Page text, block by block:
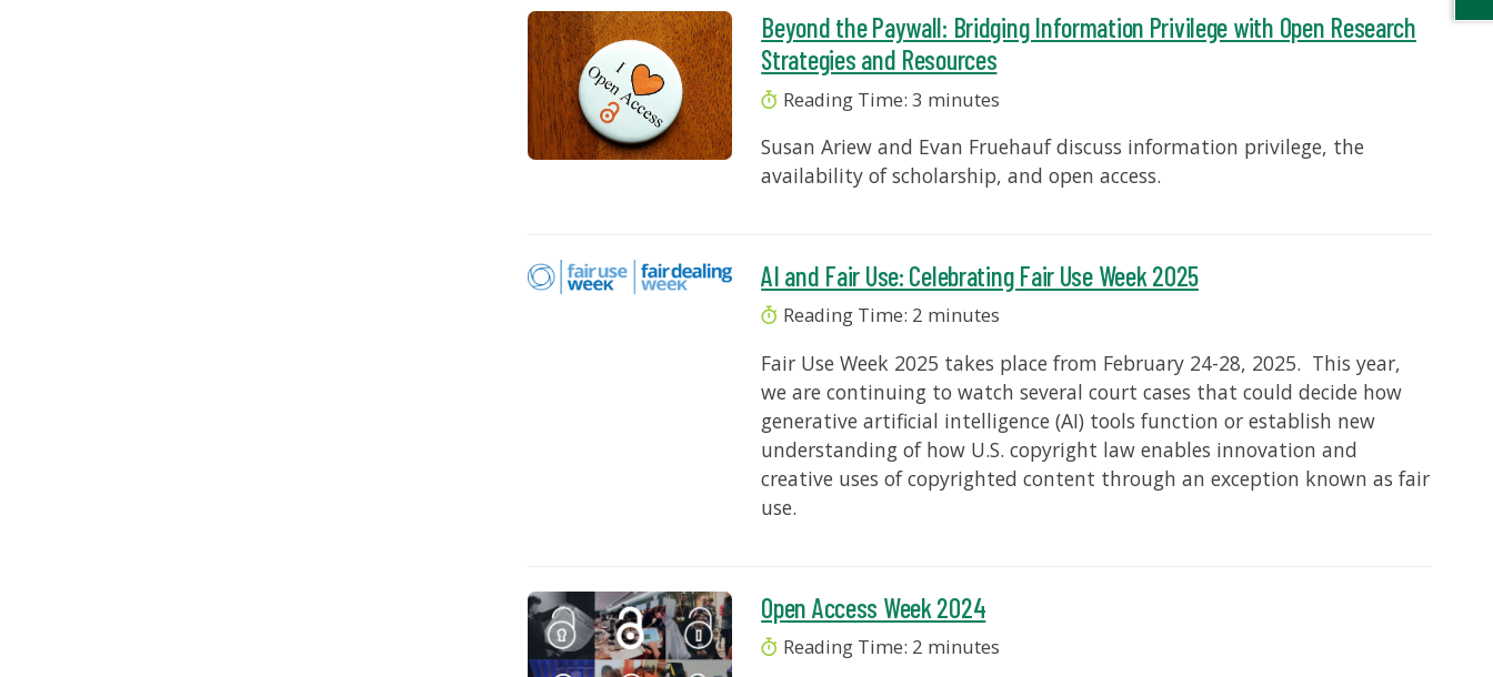
Beyond the Paywall: Bridging Information Privilege with Open Research
Strategies and Resources
Reading Time:3 minutes
Susan Ariew and Evan Fruehauf discuss information privilege, the
availability of scholarship, and open access.
AI and Fair Use: Celebrating Fair Use Week 2025
Reading Time: 2 minutes
Fair Use Week 2025 takes place from February 24-28, 2025. This year,
we are continuing to watch several court cases that could decide how
generative artificial intelligence (AI) tools function or establish new
understanding of how U.S. copyright law enables innovation and
creative uses of copyrighted content through an exception known as fair
use.
Open Access Week 2024
Reading Time: 2 minutes